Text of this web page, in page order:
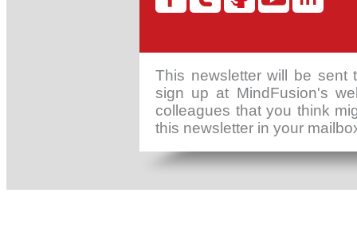
This newsletter will be sent
sign up at MindFusion's
colleagues that you think
this newsletter in your